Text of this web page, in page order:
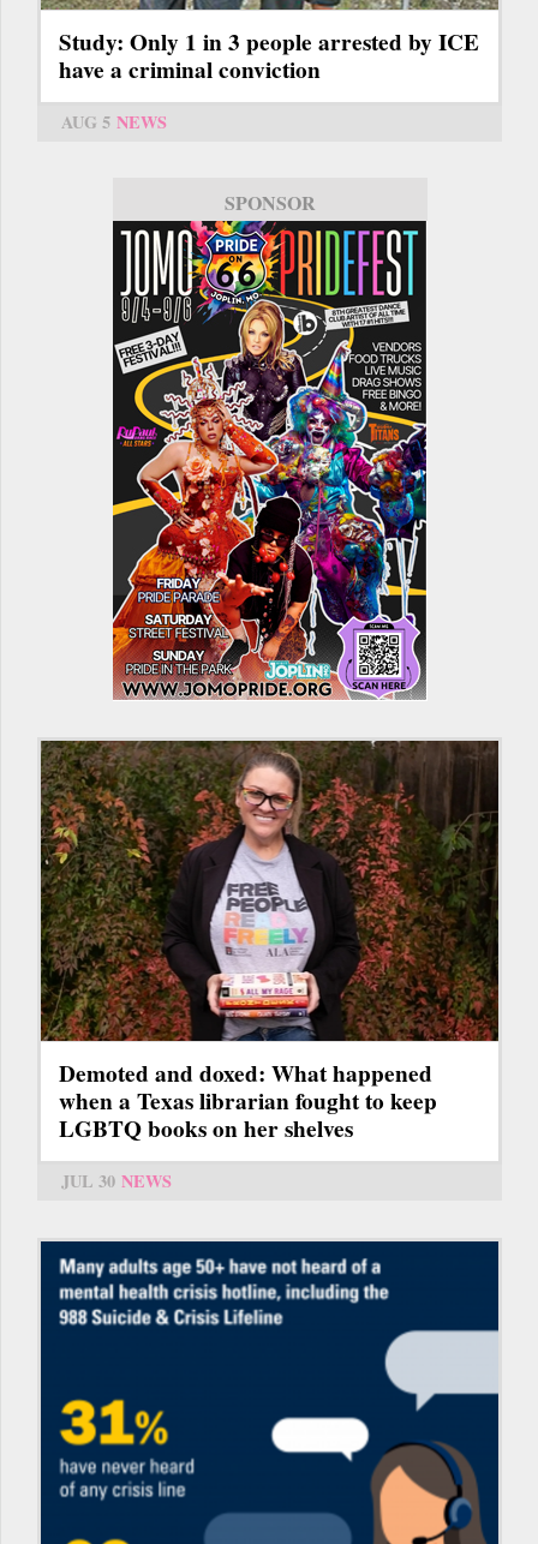
Study: Only 1 in 3 people arrested by ICE
have a criminal conviction
AUG 5 NEWS
SPONSOR
Demoted and doxed: What happened
when a Texas librarian fought to keep
LGBTQ books on her shelves
JUL 30 NEWS